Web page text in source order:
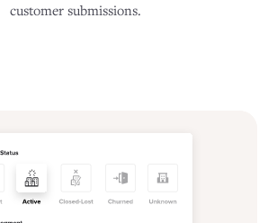
customer submissions.